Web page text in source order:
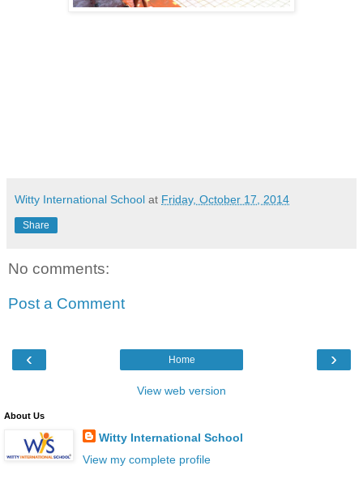
Witty International School at Friday, October 17, 2014
Share
No comments:
Post a Comment
‹ ›
Home
View web version
About Us
Witty International School
View my complete profile